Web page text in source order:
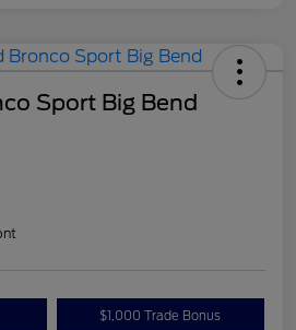
Sport Big Bend
$1,000 Trade Bonus